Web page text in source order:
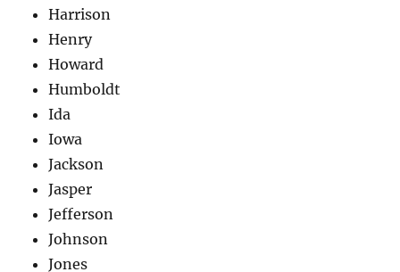
Harrison
Henry
Howard
Humboldt
Ida
Iowa
Jackson
Jasper
Jefferson
Johnson
Jones